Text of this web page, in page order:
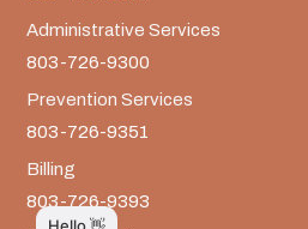
Administrative Services
803-726-9300
Prevention Services
803-726-9351
Billing
803-726-9393